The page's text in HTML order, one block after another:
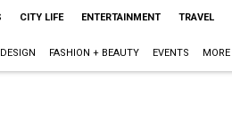
CITY LIFE ENTERTAINMENT TRAVEL
FASHION + BEAUTY EVENTS MORE